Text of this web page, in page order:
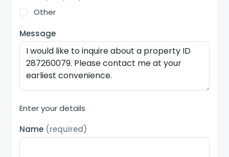
Other
Message
Enter your details
Name (required)